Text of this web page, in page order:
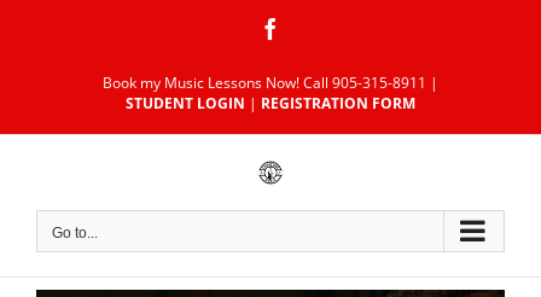
Book my Music Lessons Now!Call 905-315-8911 |
STUDENT LOGIN | REGISTRATION FORM
Go to...